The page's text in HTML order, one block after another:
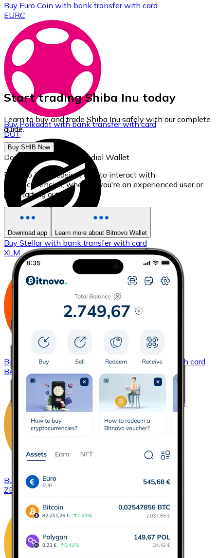
Buy Euro Coin with bank transferwith card
EURC
Buy Polkadotwith bank transferwith card
DOT
Buy Stellarwith bank transferwith card
XLM
Buy Basic Attention Token with bank transfer
with card
BAT
Buy ZCash with bank transfer
with card
ZEC
Start trading Shiba Inu today
Learn to buy and trade Shiba Inu safely with our complete
guide.
Buy SHIB Now
Download our self-custodial Wallet
Bitnovo is the easiest app to interact with
cryptocurrencies, whether you're an experienced user or
just starting out.
Download app Learn more about Bitnovo Wallet